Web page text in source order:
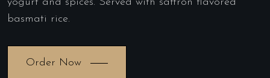
yogurt and spices. Served with saffron flavored
basmati rice.
Order Now